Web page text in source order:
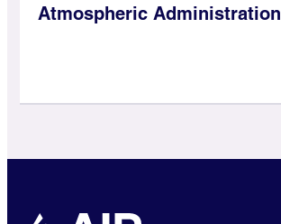
Atmospheric Administration